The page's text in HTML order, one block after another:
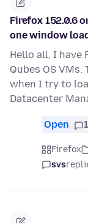
Firefox 152.0.6
one window
Hello all, I have
Qubes OS
when I try to
Datacenter
Open
Firefox
svs